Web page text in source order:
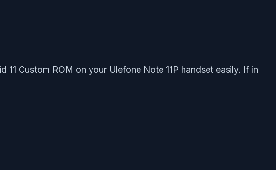
Custom ROM on your Ulefone Note 11P handset easily. If in